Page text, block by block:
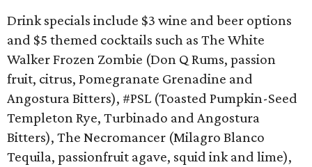
Drink specials include $3 wine and beer options
and $5 themed cocktails such as The White
Walker Frozen Zombie (Don Q Rums, passion
fruit, citrus, Pomegranate Grenadine and
Angostura Bitters), #PSL (Toasted Pumpkin-Seed
Templeton Rye, Turbinado and Angostura
Bitters), The Necromancer (Milagro Blanco
Tequila, passionfruit agave, squid ink and lime),